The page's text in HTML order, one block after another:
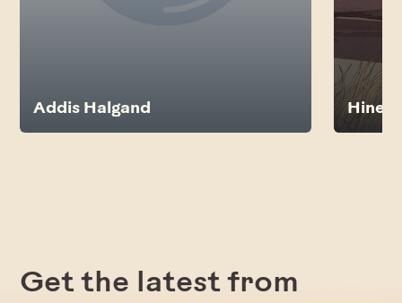
Addis Halgand Hines
Get the latest from